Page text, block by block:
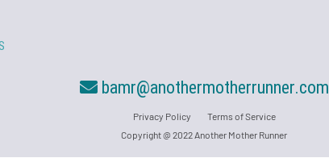
bamr@anothermotherrunner.com
Privacy Policy
Terms of Service
Copyright @ 2022 Another Mother Runner